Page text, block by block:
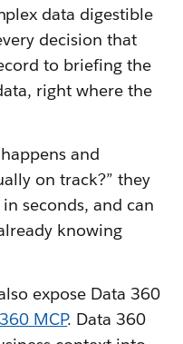
data digestible
decision that
to briefing the
right where the
and
on track?” they
seconds, and can
knowing
expose Data 360
MCP. Data 360